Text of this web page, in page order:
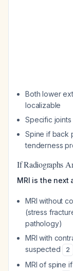
Both lower
localizable
Specific
Spine if back
tenderness
If Radiographs
MRI is the next
MRI without
(stress
pathology)
MRI with
suspected
2
MRI of spine